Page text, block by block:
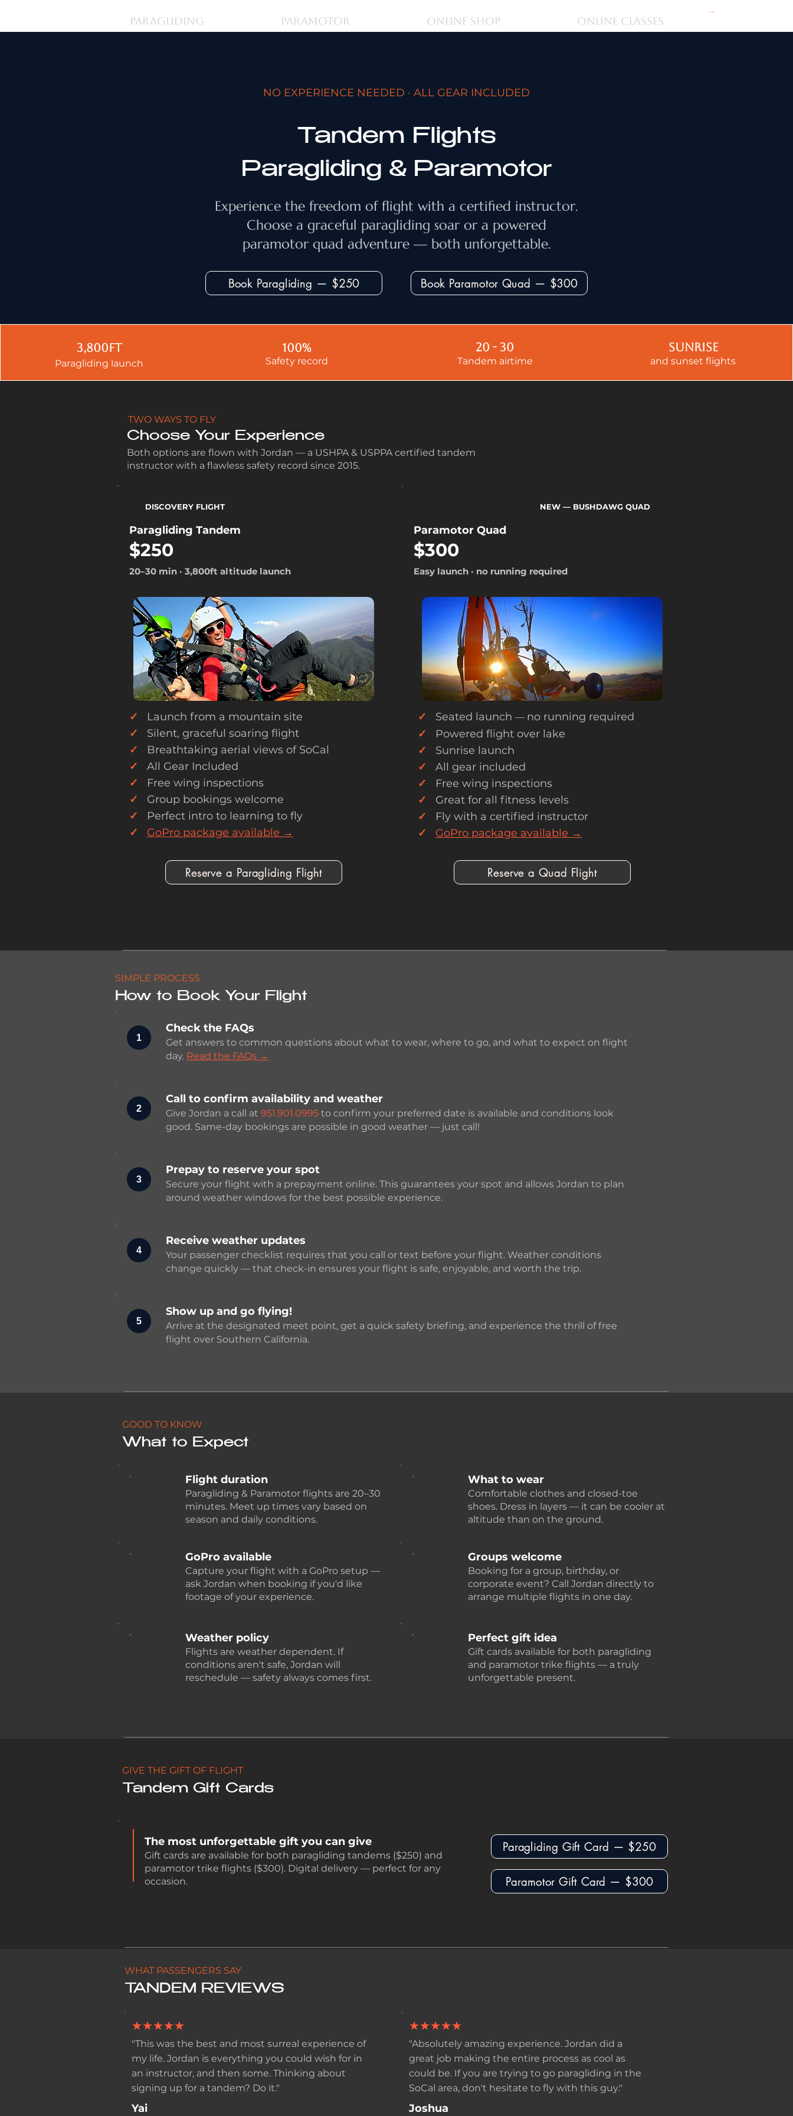
PARAGLIDING PARAMOTOR ONLINE SHOP ONLINE CLASSES
購物車
NO EXPERIENCE NEEDED · ALL GEAR INCLUDED
Tandem Flights
Paragliding & Paramotor
Experience the freedom of flight with a certified instructor.
Choose a graceful paragliding soar or a powered
paramotor quad adventure — both unforgettable.
Book Paragliding — $250 Book Paramotor Quad — $300
3,800ft
Paragliding launch
100%
Safety record
20 - 30
Tandem airtime
sunrise
and sunset flights
TWO WAYS TO FLY
Choose Your Experience
Both options are flown with Jordan — a USHPA & USPPA certified tandem
instructor with a flawless safety record since 2015.
DISCOVERY FLIGHT
Paragliding Tandem
$250
20–30 min · 3,800ft altitude launch
✓ Launch from a mountain site
✓ Silent, graceful soaring flight
✓ Breathtaking aerial views of SoCal
✓ All Gear Included
✓ Free wing inspections
✓ Group bookings welcome
✓ Perfect intro to learning to fly
✓
GoPro package available →
Reserve a Paragliding Flight
NEW — BUSHDAWG QUAD
Paramotor Quad
$300
Easy launch · no running required
✓ Seated launch — no running required
✓ Powered flight over lake
✓ Sunrise launch
✓ All gear included
✓ Free wing inspections
✓ Great for all fitness levels
✓ Fly with a certified instructor
✓
GoPro package available →
Reserve a Quad Flight
SIMPLE PROCESS
How to Book Your Flight
1
Check the FAQs
Get answers to common questions about what to wear, where to go, and what to expect on flight
day. Read the FAQs →
2
Call to confirm availability and weather
Give Jordan a call at 951.901.0995 to confirm your preferred date is available and conditions look
good. Same-day bookings are possible in good weather — just call!
3
Prepay to reserve your spot
Secure your flight with a prepayment online. This guarantees your spot and allows Jordan to plan
around weather windows for the best possible experience.
4
Receive weather updates
Your passenger checklist requires that you call or text before your flight. Weather conditions
change quickly — that check-in ensures your flight is safe, enjoyable, and worth the trip.
5
Show up and go flying!
Arrive at the designated meet point, get a quick safety briefing, and experience the thrill of free
flight over Southern California.
GOOD TO KNOW
What to Expect
Flight duration
Paragliding & Paramotor flights are 20–30
minutes. Meet up times vary based on
season and daily conditions.
What to wear
Comfortable clothes and closed-toe
shoes. Dress in layers — it can be cooler at
altitude than on the ground.
GoPro available
Capture your flight with a GoPro setup —
ask Jordan when booking if you'd like
footage of your experience.
Groups welcome
Booking for a group, birthday, or
corporate event? Call Jordan directly to
arrange multiple flights in one day.
Weather policy
Flights are weather dependent. If
conditions aren't safe, Jordan will
reschedule — safety always comes first.
Perfect gift idea
Gift cards available for both paragliding
and paramotor trike flights — a truly
unforgettable present.
GIVE THE GIFT OF FLIGHT
Tandem Gift Cards
The most unforgettable gift you can give
Gift cards are available for both paragliding tandems ($250) and
paramotor trike flights ($300). Digital delivery — perfect for any
occasion.
Paragliding Gift Card — $250
Paramotor Gift Card — $300
WHAT PASSENGERS SAY
TANDEM REVIEWS
★★★★★
"This was the best and most surreal experience of
my life. Jordan is everything you could wish for in
an instructor, and then some. Thinking about
signing up for a tandem? Do it."
Yai
★★★★★
"Absolutely amazing experience. Jordan did a
great job making the entire process as cool as
could be. If you are trying to go paragliding in the
SoCal area, don't hesitate to fly with this guy."
Joshua